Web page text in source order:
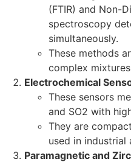
(FTIR) and Non-
spectroscopy
simultaneously.
These methods
complex
Electrochemical
These sensors
and SO2 with
They are
used in industrial
Paramagnetic and